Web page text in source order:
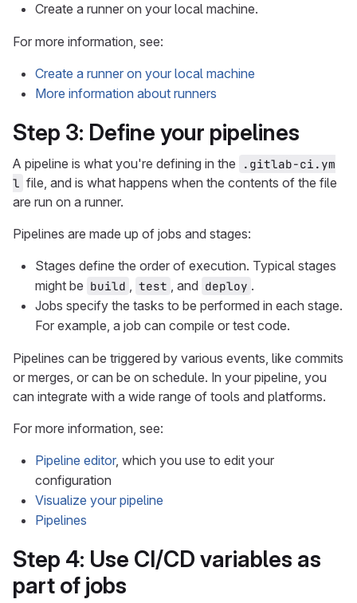
Create a runner on your local machine.
For more information, see:
Create a runner on your local machine
More information about runners
Step 3: Define your pipelines
A pipeline is what you're defining in the
.gitlab-ci.ym
l file, and is what happens when the contents of the file
are run on a runner.
Pipelines are made up of jobs and stages:
Stages define the order of execution. Typical stages
might be build , test , and deploy .
Jobs specify the tasks to be performed in each stage.
For example, a job can compile or test code.
Pipelines can be triggered by various events, like commits
or merges, or can be on schedule. In your pipeline, you
can integrate with a wide range of tools and platforms.
For more information, see:
Pipeline editor, which you use to edit your
configuration
Visualize your pipeline
Pipelines
Step 4: Use CI/CD variables as
part of jobs